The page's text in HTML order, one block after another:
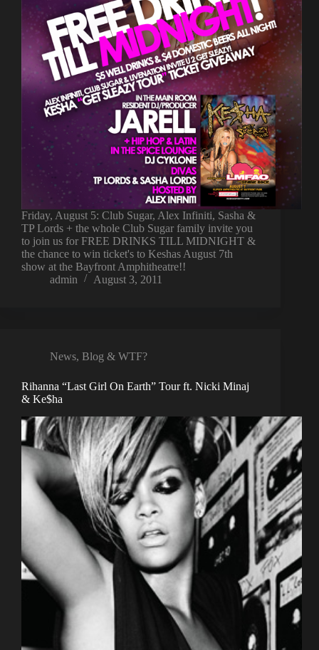
Friday, August 5: Club Sugar, Alex Infiniti, Sasha &
TP Lords + the whole Club Sugar family invite you
to join us for FREE DRINKS TILL MIDNIGHT &
the chance to win ticket's to Keshas August 7th
show at the Bayfront Amphitheatre!!
admin
August 3, 2011
News, Blog & WTF?
Rihanna “Last Girl On Earth” Tour ft. Nicki Minaj
& Ke$ha